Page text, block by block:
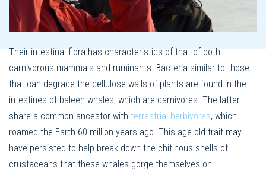
Their intestinal flora has characteristics of that of both
carnivorous mammals and ruminants. Bacteria similar to those
that can degrade the cellulose walls of plants are found in the
intestines of baleen whales, which are carnivores. The latter
share a common ancestor with terrestrial herbivores, which
roamed the Earth 60 million years ago. This age-old trait may
have persisted to help break down the chitinous shells of
crustaceans that these whales gorge themselves on.